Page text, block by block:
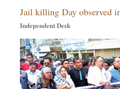
Nationwide
Panorama
Jail killing Day observed
Independent Desk